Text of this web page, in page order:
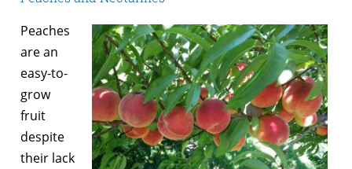
Peaches
are an
easy-to-
grow
fruit
despite
their lack